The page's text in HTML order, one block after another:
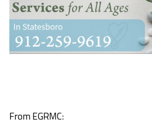
From EGRMC: